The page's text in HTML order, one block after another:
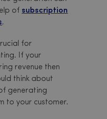
of subscription
.
for
If your
revenue then
think about
generating
to your customer.